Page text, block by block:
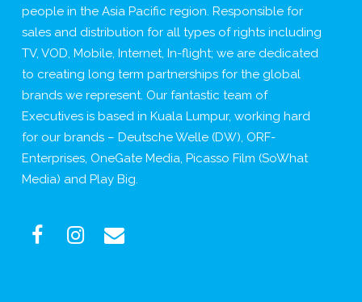
people in the Asia Pacific region. Responsible for
sales and distribution for all types of rights including
TV, VOD, Mobile, Internet, In-flight; we are dedicated
to creating long term partnerships for the global
brands we represent. Our fantastic team of
Executives is based in Kuala Lumpur, working hard
for our brands – Deutsche Welle (DW), ORF-
Enterprises, OneGate Media, Picasso Film (SoWhat
Media) and Play Big.